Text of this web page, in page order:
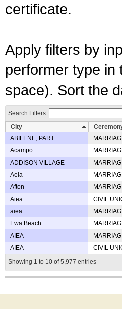
certificate.
Apply filters by
performer type in
space). Sort the
Search Filters:
City
ABILENE, PART
Acampo
ADDISON VILLAGE
Aeia
Afton
Aiea
CIVIL
aiea
Ewa Beach
AIEA
AIEA
CIVIL
Showing 1 to 10 of 5,977 entries